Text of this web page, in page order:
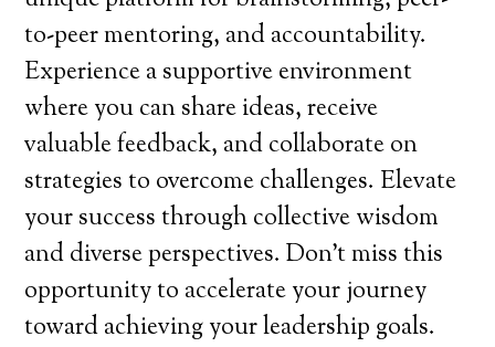
to-peer mentoring, and accountability.
Experience a supportive environment
where you can share ideas, receive
valuable feedback, and collaborate on
strategies to overcome challenges. Elevate
your success through collective wisdom
and diverse perspectives. Don’t miss this
opportunity to accelerate your journey
toward achieving your leadership goals.